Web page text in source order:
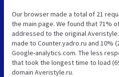
Our browser made a total of 21
the main page. We found that 71%
addressed to the original
made to Counter.yadro.ru and 10%
Google-analytics.com. The less
that took the longest time to load
domain Averistyle.ru.